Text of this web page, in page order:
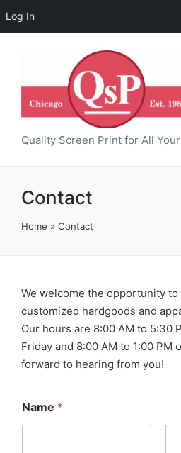
Log In
Quality Screen Print for All
Contact
Home » Contact
We welcome the opportunity
customized hardgoods and
Our hours are 8:00 AM to 5:30
Friday and 8:00 AM to 1:00 PM
forward to hearing from you!
Name *